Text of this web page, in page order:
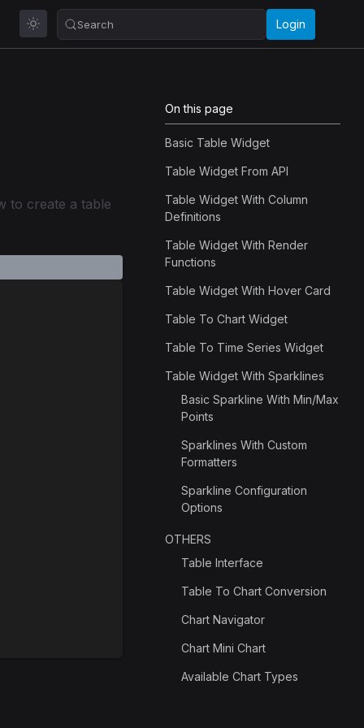
Search Login
to create a table
On this page
Basic Table Widget
Table Widget From API
Table Widget With Column
Definitions
Table Widget With Render
Functions
Table Widget With Hover Card
Table To Chart Widget
Table To Time Series Widget
Table Widget With Sparklines
Basic Sparkline With Min/Max
Points
Sparklines With Custom
Formatters
Sparkline Configuration
Options
OTHERS
Table Interface
Table To Chart Conversion
Chart Navigator
Chart Mini Chart
Available Chart Types